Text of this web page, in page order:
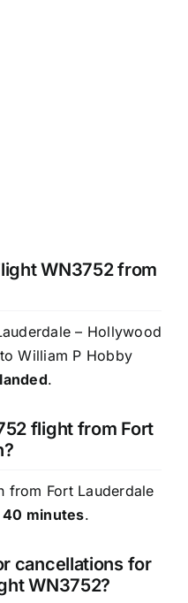
WN3752 from
– Hollywood
William P Hobby
landed.
flight from Fort
from Fort Lauderdale
40 minutes.
cancellations for
WN3752?